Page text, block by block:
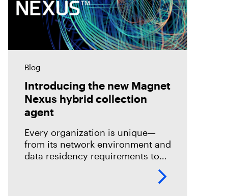
Blog
Introducing the new Magnet
Nexus hybrid collection
agent
Every organization is unique—
from its network environment and
data residency requirements to